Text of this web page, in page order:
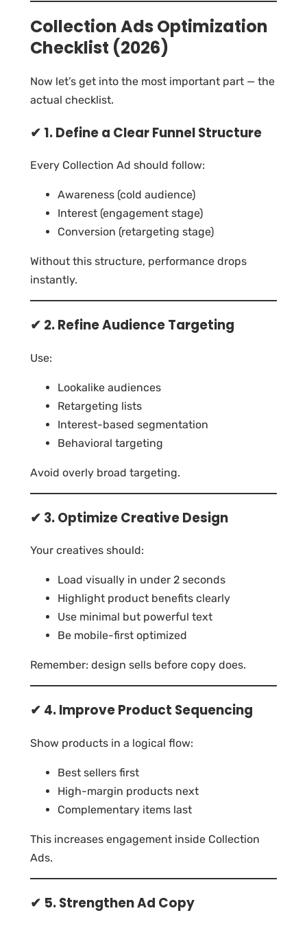
Collection Ads Optimization
Checklist (2026)
Now let’s get into the most important part — the
actual checklist.
✔ 1. Define a Clear Funnel Structure
Every Collection Ad should follow:
Awareness (cold audience)
Interest (engagement stage)
Conversion (retargeting stage)
Without this structure, performance drops
instantly.
✔ 2. Refine Audience Targeting
Use:
Lookalike audiences
Retargeting lists
Interest-based segmentation
Behavioral targeting
Avoid overly broad targeting.
✔ 3. Optimize Creative Design
Your creatives should:
Load visually in under 2 seconds
Highlight product benefits clearly
Use minimal but powerful text
Be mobile-first optimized
Remember: design sells before copy does.
✔ 4. Improve Product Sequencing
Show products in a logical flow:
Best sellers first
High-margin products next
Complementary items last
This increases engagement inside Collection
Ads.
✔ 5. Strengthen Ad Copy